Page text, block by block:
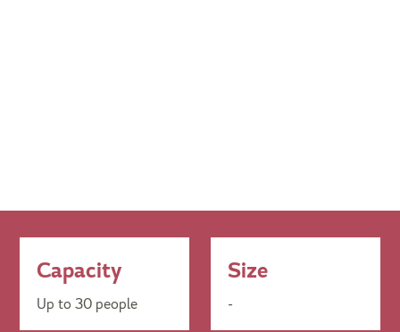
Capacity
Up to 30 people
Size
-